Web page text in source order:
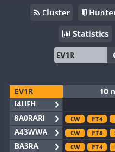
Cluster
Statistics
EV1R
I4UFH
8A0RARI
A43WWA
BA3RA
10
CW FT4
CW
FT8
CW
FT4